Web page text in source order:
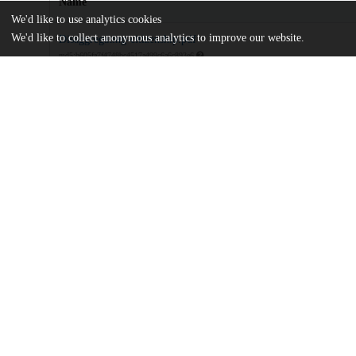
Disaggregating-citizenship.pdf
md5:b605fa7f4748bc4517a499c6a6c893e6
We'd like to use analytics cookies
We'd like to collect anonymous analytics to improve our website.